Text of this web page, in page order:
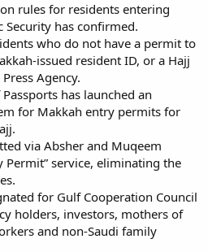
rules for residents entering
Security has confirmed.
who do not have a permit to
issued resident ID, or a Hajj
Agency.
has launched an
for Makkah entry permits for
via Absher and Muqeem
Permit” service, eliminating the
for Gulf Cooperation Council
holders, investors, mothers of
and non-Saudi family